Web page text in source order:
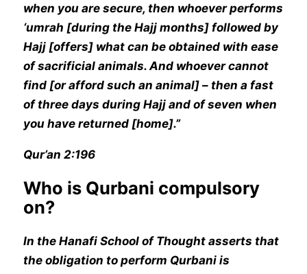
when you are secure, then whoever performs
‘umrah [during the Hajj months] followed by
Hajj [offers] what can be obtained with ease
of sacrificial animals. And whoever cannot
find [or afford such an animal] – then a fast
of three days during Hajj and of seven when
you have returned [home].”
Qur’an 2:196
Who is Qurbani compulsory
on?
In the Hanafi School of Thought asserts that
the obligation to perform Qurbani is